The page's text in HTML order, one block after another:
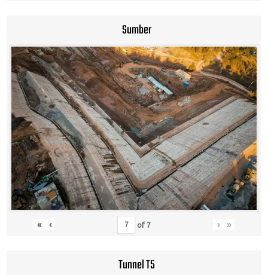
Sumber
« ‹ of 7 › »
Tunnel T5